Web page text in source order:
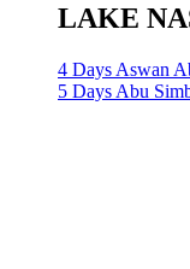
LAKE
4 Days Aswan
5 Days Abu